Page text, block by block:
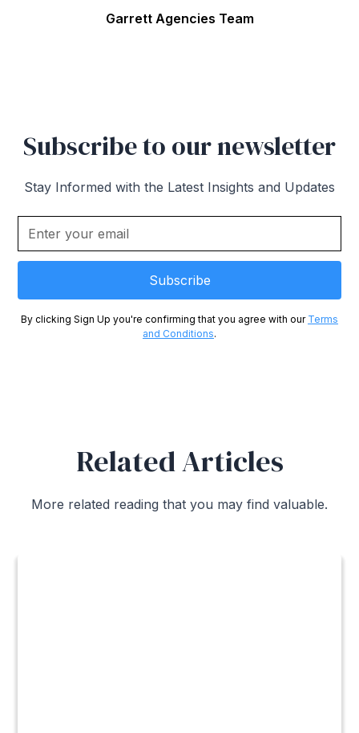
Garrett Agencies Team
Subscribe to our newsletter
Stay Informed with the Latest Insights and Updates
By clicking Sign Up you're confirming that you agree with our Terms
and Conditions.
Related Articles
More related reading that you may find valuable.